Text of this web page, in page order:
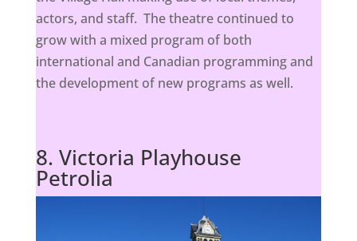
actors, and staff. The theatre continued to
grow with a mixed program of both
international and Canadian programming and
the development of new programs as well.
8. Victoria Playhouse
Petrolia